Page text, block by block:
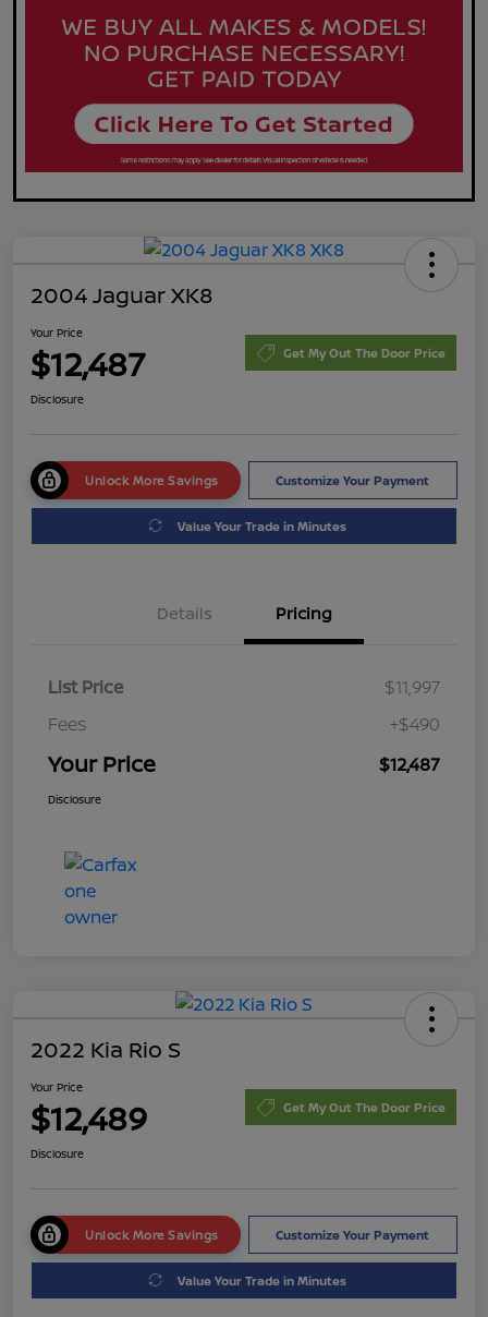
2004 Jaguar XK8
Your Price
$12,487 Get My Out The Door Price
Disclosure
Unlock More Savings Customize Your Payment
Value Your Trade in Minutes
Details Pricing
List Price
$11,997
Fees
+$490
Your Price $12,487
Disclosure
2022 Kia Rio S
Your Price
$12,489 Get My Out The Door Price
Disclosure
Unlock More Savings Customize Your Payment
Value Your Trade in Minutes